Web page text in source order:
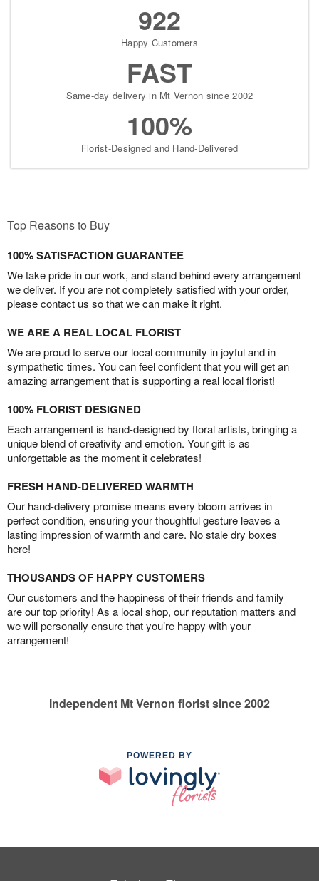
922
Happy Customers
FAST
Same-day delivery in Mt Vernon since 2002
100%
Florist-Designed and Hand-Delivered
Top Reasons to Buy
100% SATISFACTION GUARANTEE
We take pride in our work, and stand behind every arrangement
we deliver. If you are not completely satisfied with your order,
please contact us so that we can make it right.
WE ARE A REAL LOCAL FLORIST
We are proud to serve our local community in joyful and in
sympathetic times. You can feel confident that you will get an
amazing arrangement that is supporting a real local florist!
100% FLORIST DESIGNED
Each arrangement is hand-designed by floral artists, bringing a
unique blend of creativity and emotion. Your gift is as
unforgettable as the moment it celebrates!
FRESH HAND-DELIVERED WARMTH
Our hand-delivery promise means every bloom arrives in
perfect condition, ensuring your thoughtful gesture leaves a
lasting impression of warmth and care. No stale dry boxes
here!
THOUSANDS OF HAPPY CUSTOMERS
Our customers and the happiness of their friends and family
are our top priority! As a local shop, our reputation matters and
we will personally ensure that you’re happy with your
arrangement!
Independent Mt Vernon florist since 2002
POWERED BY